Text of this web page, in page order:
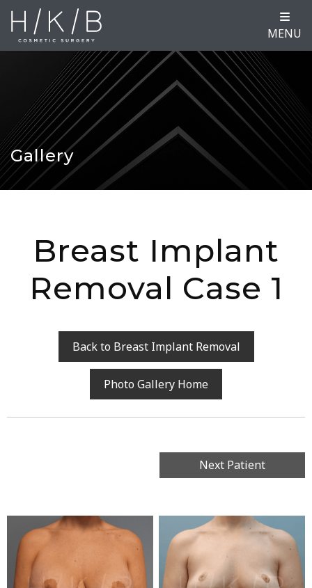
MENU
Gallery
Breast Implant
Removal Case 1
Back to Breast Implant Removal
Photo Gallery Home
Next Patient